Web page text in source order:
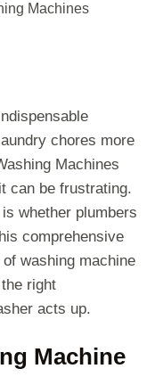
chores more
Machines
can be frustrating.
whether plumbers
comprehensive
washing machine
right
acts up.
Machine